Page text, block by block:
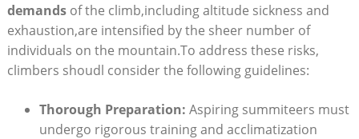
demandsof the climb,including altitude sickness and
exhaustion,are intensified by the sheer number of
individuals on the mountain.To address these risks,
climbers shoudl consider the following guidelines:
Thorough Preparation: Aspiring summiteers must
undergo rigorous training and acclimatization